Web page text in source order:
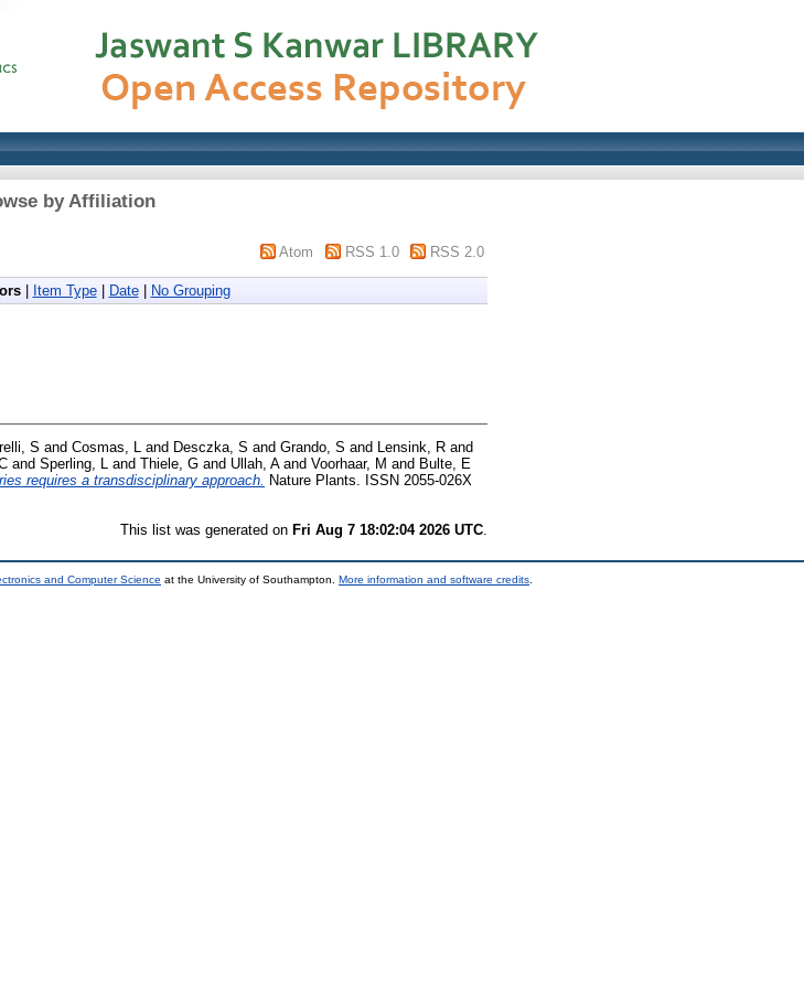
by Affiliation
Atom RSS 1.0 RSS 2.0
| Item Type| Date| No Grouping
S and Cosmas, L and Desczka, S and Grando, S and Lensink, R and
and Sperling, L and Thiele, G and Ullah, Aand Voorhaar, M and Bulte, E
requires a transdisciplinary approach. Nature Plants. ISSN 2055-026X
This list was generated on Fri Aug 7 18:02:04 2026 UTC
and Computer Science at the University of Southampton. More information and software credits